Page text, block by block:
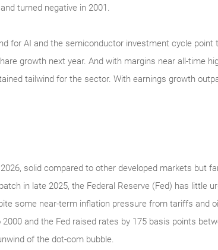
turned negative in 2001.
for AI and the semiconductor investment cycle point
growth next year. And with margins near all-time
tailwind for the sector. With earnings growth
solid compared to other developed markets but
in late 2025, the Federal Reserve (Fed) has little
some near-term inflation pressure from tariffs and
and the Fed raised rates by 175 basis points
of the dot-com bubble.